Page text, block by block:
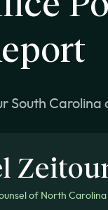
South Carolina
of North